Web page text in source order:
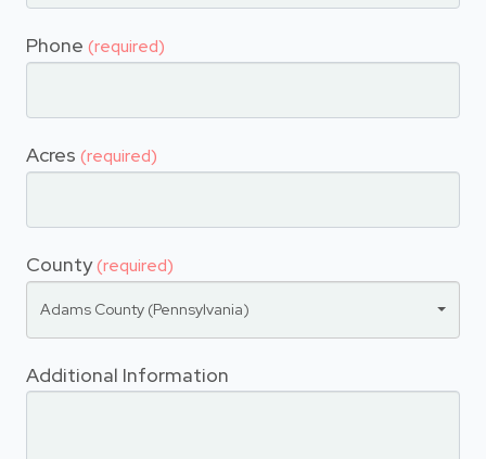
Phone (required)
Acres (required)
County(required)
Adams County (Pennsylvania)
Additional Information